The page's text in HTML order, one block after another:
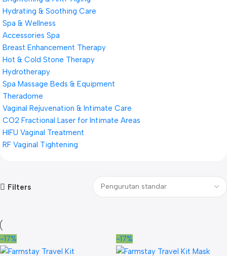
Hydrating & Soothing Care
Spa & Wellness
Accessories Spa
Breast Enhancement Therapy
Hot & Cold Stone Therapy
Hydrotherapy
Spa Massage Beds & Equipment
Theradome
Vaginal Rejuvenation & Intimate Care
CO2 Fractional Laser for Intimate Areas
HIFU Vaginal Treatment
RF Vaginal Tightening
Filters
-17% -17%